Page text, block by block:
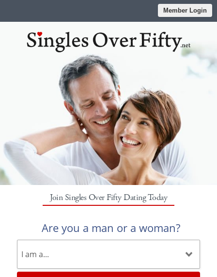
Member Login
Join Singles Over Fifty Dating Today
Are you a man or a woman?